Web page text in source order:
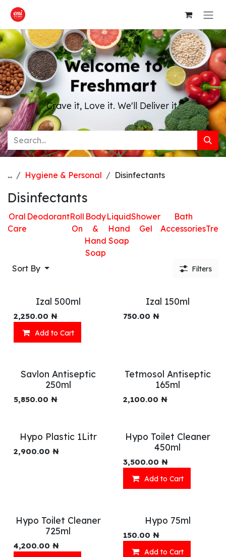
Skip to Content
Welcome to
Freshmart
Crave it, Love it. We'll Deliver it.
... Hygiene & Personal Disinfectants
Disinfectants
Oral
Care
DeodorantRoll
On
Body
&
Hand
Soap
Liquid
Hand
Soap
Shower
Gel
Bath
Accessories
Sort By Filters
Izal 500ml
2,250.00 ₦
Add to Cart
Izal 150ml
750.00 ₦
Savlon Antiseptic
250ml
5,850.00 ₦
Tetmosol Antiseptic
165ml
2,100.00 ₦
Hypo Plastic 1Litr
2,900.00 ₦
Hypo Toilet Cleaner
450ml
3,500.00 ₦
Add to Cart
Hypo Toilet Cleaner
725ml
4,200.00 ₦
Hypo 75ml
150.00 ₦
Add to Cart